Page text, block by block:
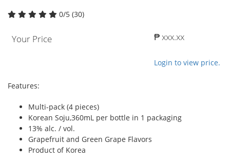
0/5 (30)
Your Price ₱ xxx.xx
Login to view price.
Features:
Multi-pack (4 pieces)
Korean Soju,360mL per bottle in 1 packaging
13% alc. / vol.
Grapefruit and Green Grape Flavors
Product of Korea